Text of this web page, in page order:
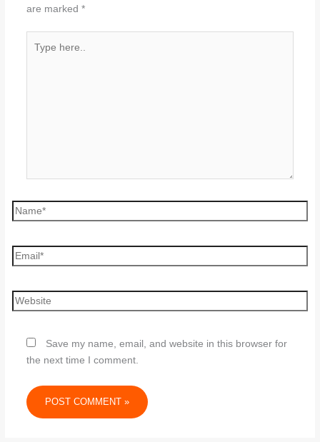
are marked *
here..
Save my name, email, and website in this browser for
the next time I comment.